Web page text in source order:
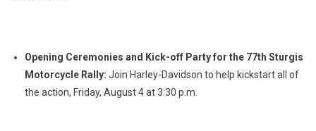
Opening Ceremonies and Kick-off Party for the 77th Sturgis
Motorcycle Rally: Join Harley-Davidson to help kickstart all of
the action, Friday, August 4 at 3:30 p.m.